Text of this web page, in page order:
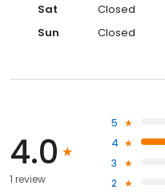
Sat
Closed
Sun
Closed
4.0
1 review
5
4
3
2